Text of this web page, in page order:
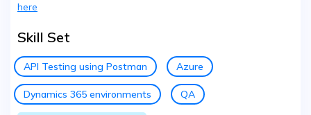
here
Skill Set
API Testing using Postman Azure
Dynamics 365 environments QA